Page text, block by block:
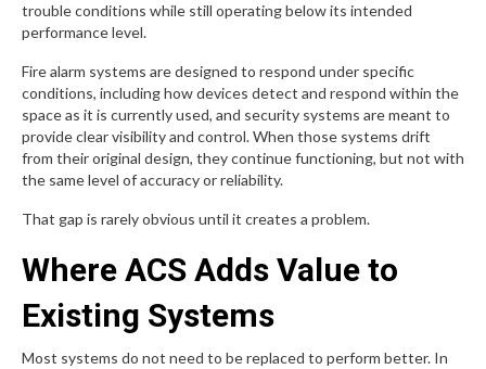
trouble conditions while still operating below its intended
performance level.
Fire alarm systems are designed to respond under specific
conditions, including how devices detect and respond within the
space as it is currently used, and security systems are meant to
provide clear visibility and control. When those systems drift
from their original design, they continue functioning, but not with
the same level of accuracy or reliability.
That gap is rarely obvious until it creates a problem.
Where ACS Adds Value to
Existing Systems
Most systems do not need to be replaced to perform better. In